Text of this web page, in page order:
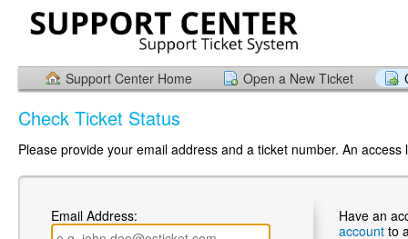
Support Center Home Open a New Ticket
Check Ticket Status
Please provide your email address and a ticket number. An
Email Address:
Have an
account to